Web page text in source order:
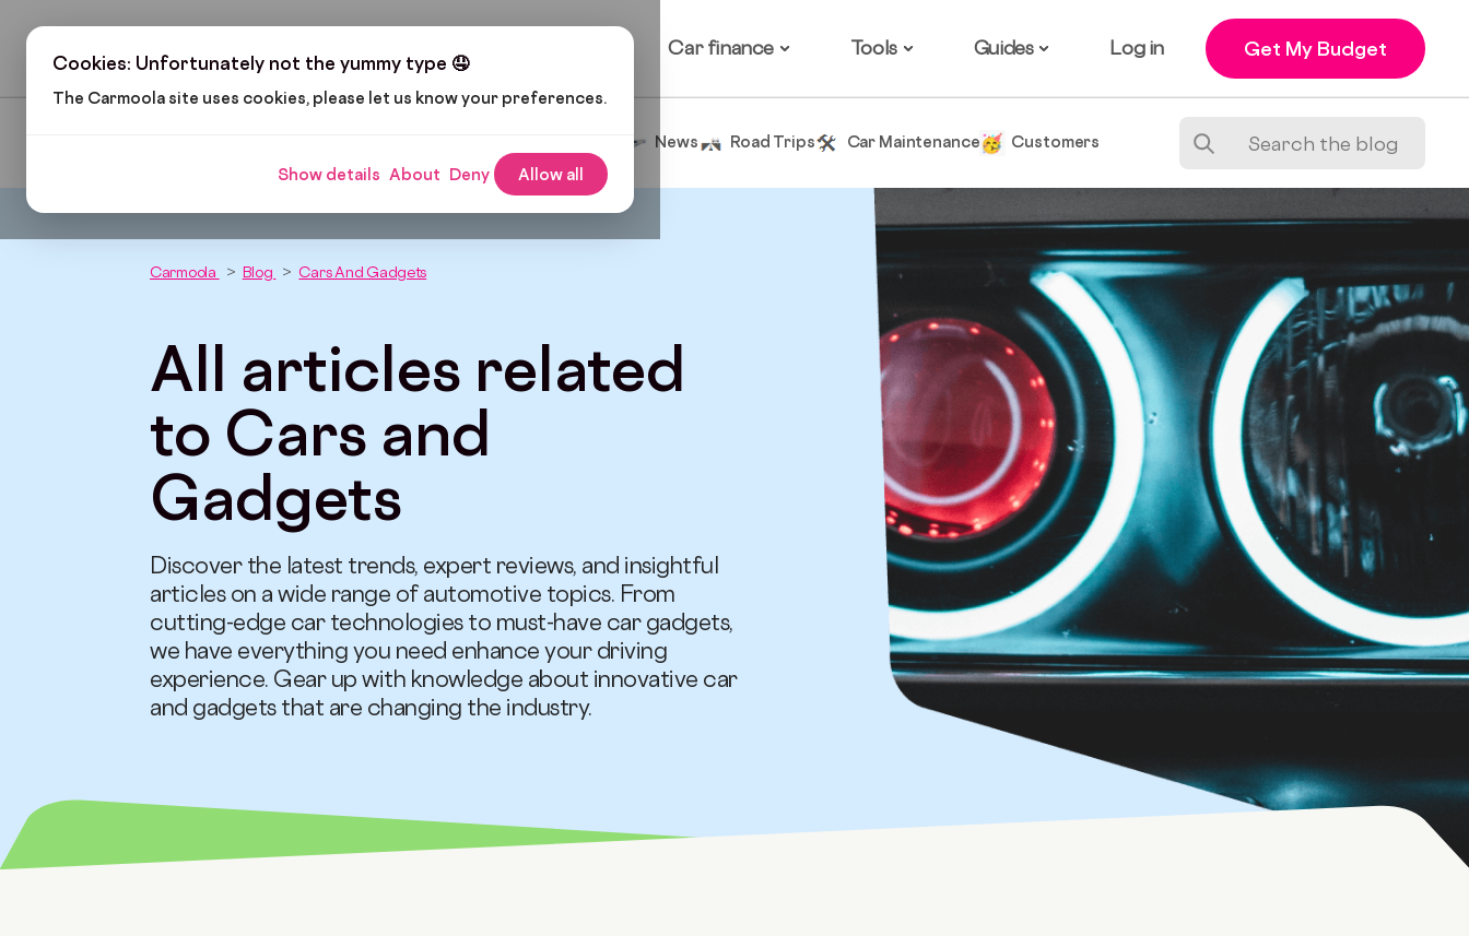
Cookies: Unfortunately not the yummy type 🤤
The Carmoola site uses cookies, please let us know your preferences.
Show details About Deny Allow all
Car finance Tools Guides Log in Get My Budget
News Road Trips Car Maintenance Customers
Carmoola Blog Cars And Gadgets
All articles related
to Cars and
Gadgets
Discover the latest trends, expert reviews, and insightful
articles on a wide range of automotive topics. From
cutting-edge car technologies to must-have car gadgets,
we have everything you need enhance your driving
experience. Gear up with knowledge about innovative car
and gadgets that are changing the industry.